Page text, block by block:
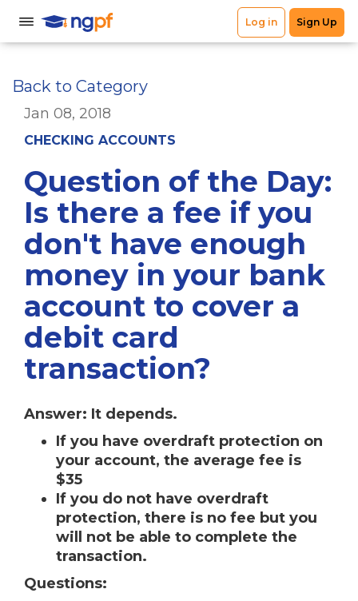
Back to Category
Jan 08, 2018
CHECKING ACCOUNTS
Question of the Day:
Is there a fee if you
don't have enough
money in your bank
account to cover a
debit card
transaction?
Answer: It depends.
If you have overdraft protection on
your account, the average fee is
$35
If you do not have overdraft
protection, there is no fee but you
will not be able to complete the
transaction.
Questions: